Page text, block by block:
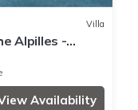
Villa
Alpilles -
Availability